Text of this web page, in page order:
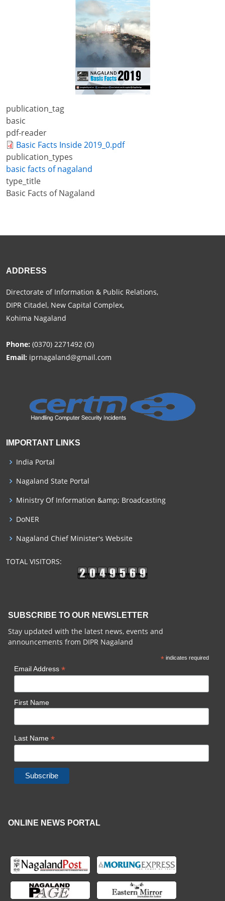
to
help
you
navigate
and
interact
with
the
publication_tag
basic
pdf-reader
Basic Facts Inside 2019_0.pdf
publication_types
basic facts of nagaland
type_title
Basic Facts of Nagaland
ADDRESS
Directorate of Information & Public Relations,
DIPR Citadel, New Capital Complex,
Kohima Nagaland
Phone: (0370) 2271492 (O)
Email: iprnagaland@gmail.com
IMPORTANT LINKS
India Portal
Nagaland State Portal
Ministry Of Information &amp; Broadcasting
DoNER
Nagaland Chief Minister's Website
TOTAL VISITORS:
SUBSCRIBE TO OUR NEWSLETTER
Stay updated with the latest news, events and
announcements from DIPR Nagaland
*indicates required
Email Address*
First Name
Last Name*
ONLINE NEWS PORTAL